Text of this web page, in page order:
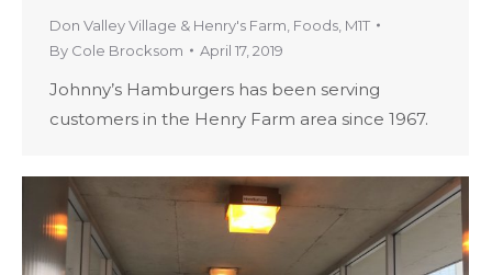
Don Valley Village & Henry's Farm Foods M1T
By Cole Brocksom April 17, 2019
Johnny’s Hamburgers has been serving
customers in the Henry Farm area since 1967.